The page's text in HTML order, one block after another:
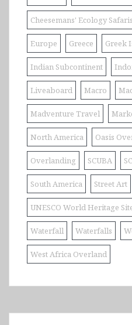
Cheesemans' Ecology Safaris
Europe Greece Greek
Indian Subcontinent
Liveaboard Macro
Madventure Travel
North America Oasis
Overlanding SCUBA
South America Street Art
UNESCO World Heritage
Waterfall Waterfalls
West Africa Overland